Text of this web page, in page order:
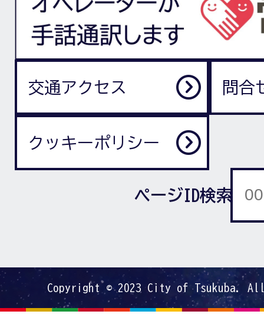
交通アクセス 問合
クッキーポリシー
ページID検索
Copyright © 2023 City of Tsukuba.